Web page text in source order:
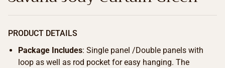
PRODUCT DETAILS
Package Includes: Single panel /Double panels with
loop as well as rod pocket for easy hanging. The